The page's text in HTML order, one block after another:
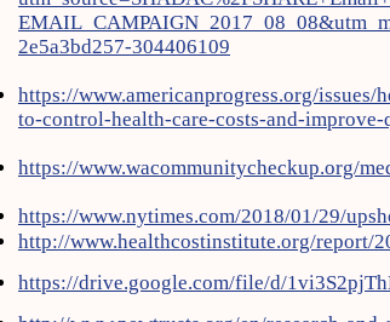
2e5a3bd257-304406109
https://www.americanprogress.org/
to-control-health-care-costs-and-
https://www.wacommunitycheckup.org/
https://www.nytimes.com/2018/01/29/
http://www.healthcostinstitute.org/report/
https://drive.google.com/file/d/